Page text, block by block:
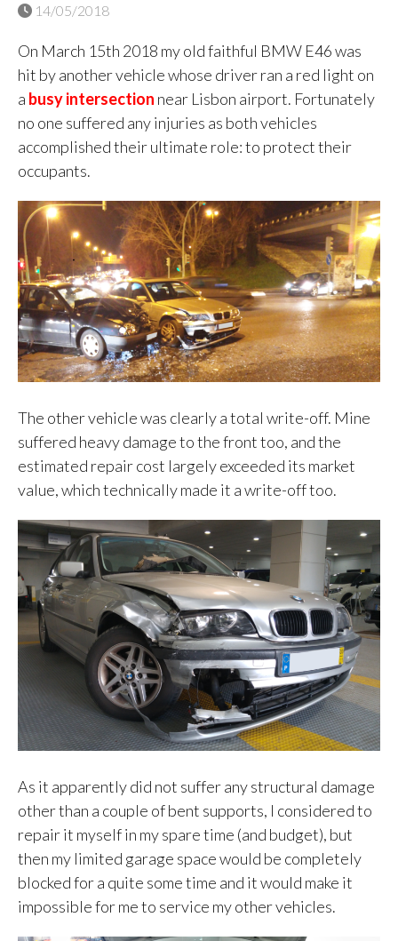
14/05/2018
On March 15th 2018 my old faithful BMW E46 was
hit by another vehicle whose driver ran a red light on
a busy intersection near Lisbon airport. Fortunately
no one suffered any injuries as both vehicles
accomplished their ultimate role: to protect their
occupants.
The other vehicle was clearly a total write-off. Mine
suffered heavy damage to the front too, and the
estimated repair cost largely exceeded its market
value, which technically made it a write-off too.
As it apparently did not suffer any structural damage
other than a couple of bent supports, I considered to
repair it myself in my spare time (and budget), but
then my limited garage space would be completely
blocked for a quite some time and it would make it
impossible for me to service my other vehicles.